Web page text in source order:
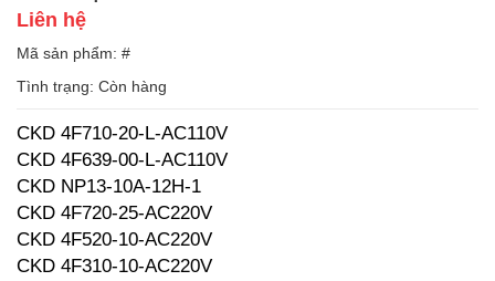
Liên hệ
Mã sản phẩm: #
Tình trạng: Còn hàng
CKD 4F710-20-L-AC110V
CKD 4F639-00-L-AC110V
CKD NP13-10A-12H-1
CKD 4F720-25-AC220V
CKD 4F520-10-AC220V
CKD 4F310-10-AC220V